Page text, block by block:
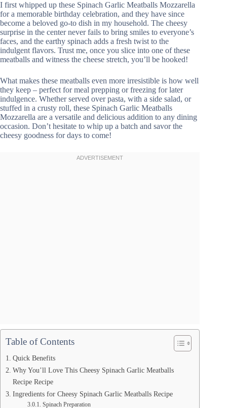
I first whipped up these Spinach Garlic Meatballs Mozzarella
for a memorable birthday celebration, and they have since
become a beloved go-to dish in my household. The cheesy
surprise in the center never fails to bring smiles to everyone’s
faces, and the earthy spinach adds a fresh twist to the
indulgent flavors. Trust me, once you slice into one of these
meatballs and witness the cheese stretch, you’ll be hooked!
What makes these meatballs even more irresistible is how well
they keep – perfect for meal prepping or freezing for later
indulgence. Whether served over pasta, with a side salad, or
stuffed in a crusty roll, these Spinach Garlic Meatballs
Mozzarella are a versatile and delicious addition to any dining
occasion. Don’t hesitate to whip up a batch and savor the
cheesy goodness for days to come!
Table of Contents
Quick Benefits
Why You’ll Love This Cheesy Spinach Garlic Meatballs
Recipe Recipe
Ingredients for Cheesy Spinach Garlic Meatballs Recipe
Spinach Preparation